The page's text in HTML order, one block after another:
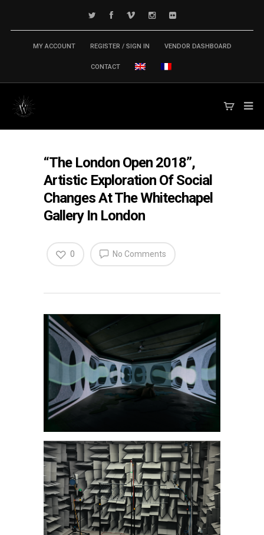
MY ACCOUNT REGISTER / SIGN IN VENDOR DASHBOARD
CONTACT
“The London Open 2018”,
Artistic Exploration Of Social
Changes At The Whitechapel
Gallery In London
No Comments
0